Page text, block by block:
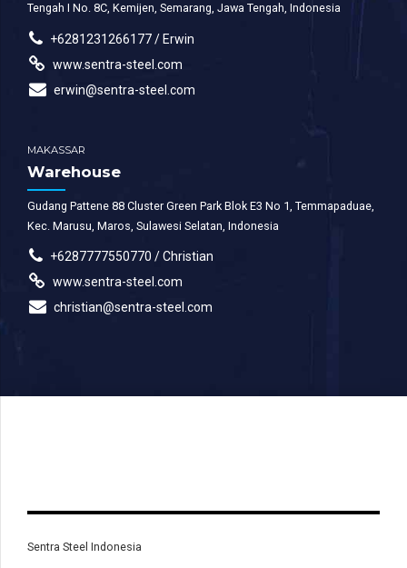
Tengah I No. 8C, Kemijen, Semarang, Jawa Tengah, Indonesia
+6281231266177 / Erwin
www.sentra-steel.com
erwin@sentra-steel.com
MAKASSAR
Warehouse
Gudang Pattene 88 Cluster Green Park Blok E3 No 1, Temmapaduae,
Kec. Marusu, Maros, Sulawesi Selatan, Indonesia
+6287777550770 / Christian
www.sentra-steel.com
christian@sentra-steel.com
Sentra Steel Indonesia